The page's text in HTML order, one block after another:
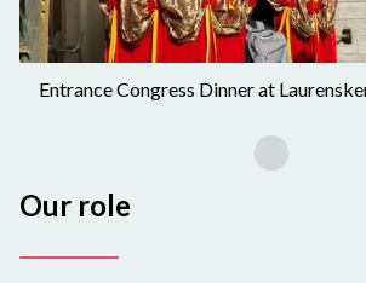
Entrance Congress Dinner at
Our role